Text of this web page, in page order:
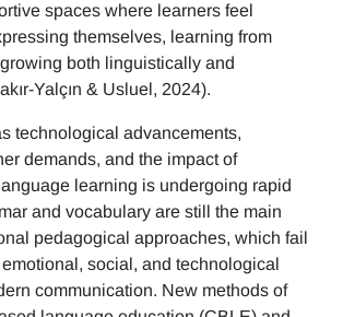
spaces where learners feel
themselves, learning from
both linguistically and
Yalçın & Usluel, 2024).
technological advancements,
demands, and the impact of
learning is undergoing rapid
and vocabulary are still the main
pedagogical approaches, which fail
social, and technological
communication. New methods of